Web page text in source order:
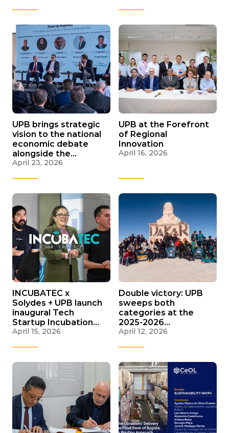
Santander
UPB brings strategic
vision to the national
economic debate
alongside the
Harvard Growth Lab
April 23, 2026
UPB at the Forefront
of Regional
Innovation
April 16, 2026
INCUBATEC x
Solydes + UPB launch
inaugural Tech
Startup Incubation
Program
April 15, 2026
Double victory: UPB
sweeps both
categories at the
2025-2026
Bicentennial Solar
April 12, 2026